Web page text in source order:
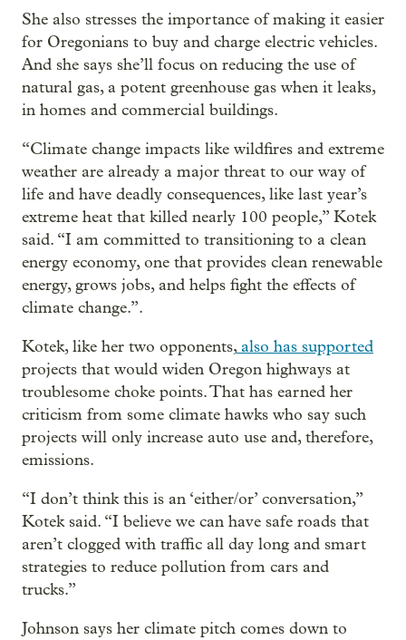
She also stresses the importance of making it easier
for Oregonians to buy and charge electric vehicles.
And she says she’ll focus on reducing the use of
natural gas, a potent greenhouse gas when it leaks,
in homes and commercial buildings.
“Climate change impacts like wildfires and extreme
weather are already a major threat to our way of
life and have deadly consequences, like last year’s
extreme heat that killed nearly 100 people,” Kotek
said. “I am committed to transitioning to a clean
energy economy, one that provides clean renewable
energy, grows jobs, and helps fight the effects of
climate change.”.
Kotek, like her two opponents,also has supported
projects that would widen Oregon highways at
troublesome choke points. That has earned her
criticism from some climate hawks who say such
projects will only increase auto use and, therefore,
emissions.
“I don’t think this is an ‘either/or’ conversation,”
Kotek said. “I believe we can have safe roads that
aren’t clogged with traffic all day long and smart
strategies to reduce pollution from cars and
trucks.”
Johnson says her climate pitch comes down to